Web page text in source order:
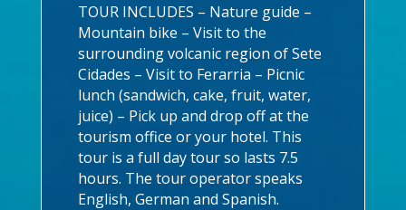
TOUR INCLUDES – Nature guide –
Mountain bike – Visit to the
surrounding volcanic region of Sete
Cidades – Visit to Ferarria – Picnic
lunch (sandwich, cake, fruit, water,
juice) – Pick up and drop off at the
tourism office or your hotel. This
tour is a full day tour so lasts 7.5
hours. The tour operator speaks
English, German and Spanish.